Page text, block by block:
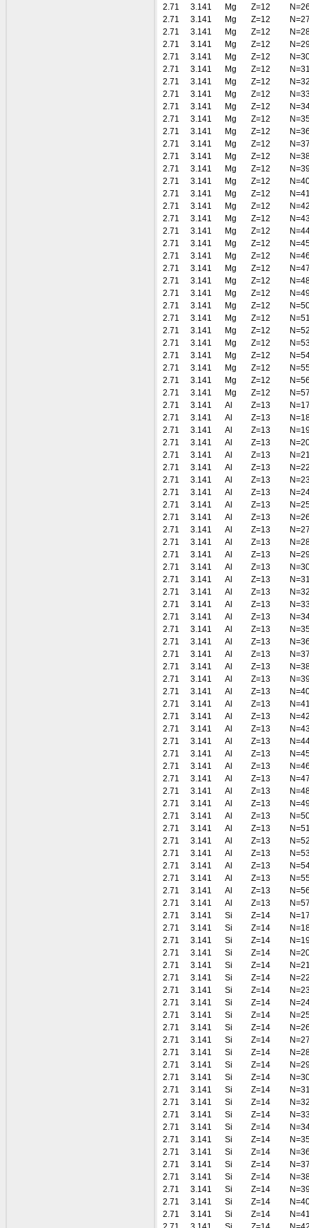
2.71
3.141 Mg Z=12
2.71
3.141 Mg Z=12
2.71
3.141 Mg Z=12
2.71
3.141 Mg Z=12
2.71
3.141 Mg Z=12
2.71
3.141 Mg Z=12
2.71
3.141 Mg Z=12
2.71
3.141 Mg Z=12
2.71
3.141 Mg Z=12
2.71
3.141 Mg Z=12
2.71
3.141 Mg Z=12
2.71
3.141 Mg Z=12
2.71
3.141 Mg Z=12
2.71
3.141 Mg Z=12
2.71
3.141 Mg Z=12
2.71
3.141 Mg Z=12
2.71
3.141 Mg Z=12
2.71
3.141 Mg Z=12
2.71
3.141 Mg Z=12
2.71
3.141 Mg Z=12
2.71
3.141 Mg Z=12
2.71
3.141 Mg Z=12
2.71
3.141 Mg Z=12
2.71
3.141 Mg Z=12
2.71
3.141 Mg Z=12
2.71
3.141 Mg Z=12
2.71
3.141 Mg Z=12
2.71
3.141 Mg Z=12
2.71
3.141 Mg Z=12
2.71
3.141 Mg Z=12
2.71
3.141 Mg Z=12
2.71
3.141 Mg Z=12
2.71
3.141 Al Z=13
2.71
3.141 Al Z=13
2.71
3.141 Al Z=13
2.71
3.141 Al Z=13
2.71
3.141 Al Z=13
2.71
3.141 Al Z=13
2.71
3.141 Al Z=13
2.71
3.141 Al Z=13
2.71
3.141 Al Z=13
2.71
3.141 Al Z=13
2.71
3.141 Al Z=13
2.71
3.141 Al Z=13
2.71
3.141 Al Z=13
2.71
3.141 Al Z=13
2.71
3.141 Al Z=13
2.71
3.141 Al Z=13
2.71
3.141 Al Z=13
2.71
3.141 Al Z=13
2.71
3.141 Al Z=13
2.71
3.141 Al Z=13
2.71
3.141 Al Z=13
2.71
3.141 Al Z=13
2.71
3.141 Al Z=13
2.71
3.141 Al Z=13
2.71
3.141 Al Z=13
2.71
3.141 Al Z=13
2.71
3.141 Al Z=13
2.71
3.141 Al Z=13
2.71
3.141 Al Z=13
2.71
3.141 Al Z=13
2.71
3.141 Al Z=13
2.71
3.141 Al Z=13
2.71
3.141 Al Z=13
2.71
3.141 Al Z=13
2.71
3.141 Al Z=13
2.71
3.141 Al Z=13
2.71
3.141 Al Z=13
2.71
3.141 Al Z=13
2.71
3.141 Al Z=13
2.71
3.141 Al Z=13
2.71
3.141 Al Z=13
2.71
3.141 Si Z=14
2.71
3.141 Si Z=14
2.71
3.141 Si Z=14
2.71
3.141 Si Z=14
2.71
3.141 Si Z=14
2.71
3.141 Si Z=14
2.71
3.141 Si Z=14
2.71
3.141 Si Z=14
2.71
3.141 Si Z=14
2.71
3.141 Si Z=14
2.71
3.141 Si Z=14
2.71
3.141 Si Z=14
2.71
3.141 Si Z=14
2.71
3.141 Si Z=14
2.71
3.141 Si Z=14
2.71
3.141 Si Z=14
2.71
3.141 Si Z=14
2.71
3.141 Si Z=14
2.71
3.141 Si Z=14
2.71
3.141 Si Z=14
2.71
3.141 Si Z=14
2.71
3.141 Si Z=14
2.71
3.141 Si Z=14
2.71
3.141 Si Z=14
2.71
3.141 Si Z=14